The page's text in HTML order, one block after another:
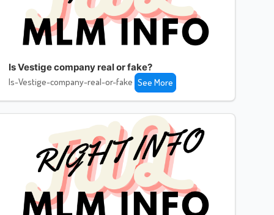
Is Vestige company real or fake?
Is-Vestige-company-real-or-fake See More